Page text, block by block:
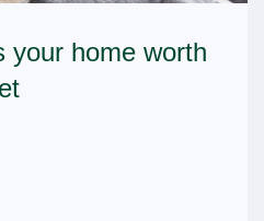
your home worth